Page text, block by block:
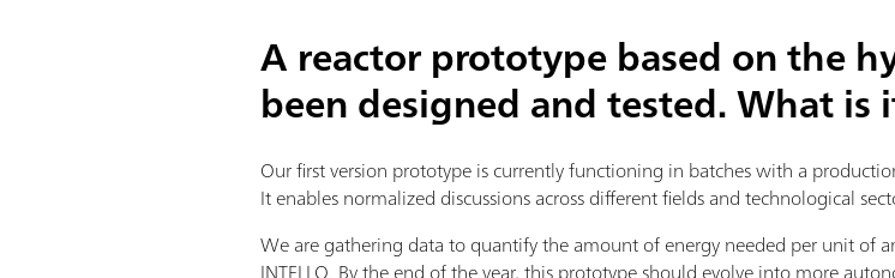
A reactor prototype based on the
been designed and tested. What is
Our first version prototype is currently functioning in batches with a
It enables normalized discussions across different fields and technological
We are gathering data to quantify the amount of energy needed per unit of